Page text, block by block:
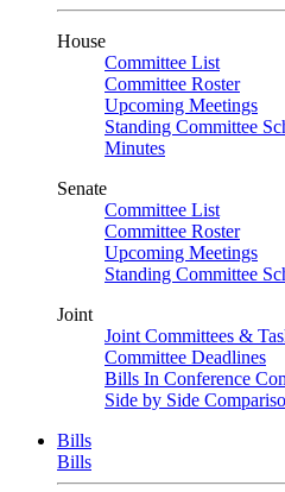
House
Committee List
Committee Roster
Upcoming Meetings
Standing Committee
Minutes
Senate
Committee List
Committee Roster
Upcoming Meetings
Standing Committee
Joint
Joint Committees &
Committee Deadlines
Bills In Conference
Side by Side
Bills
Bills